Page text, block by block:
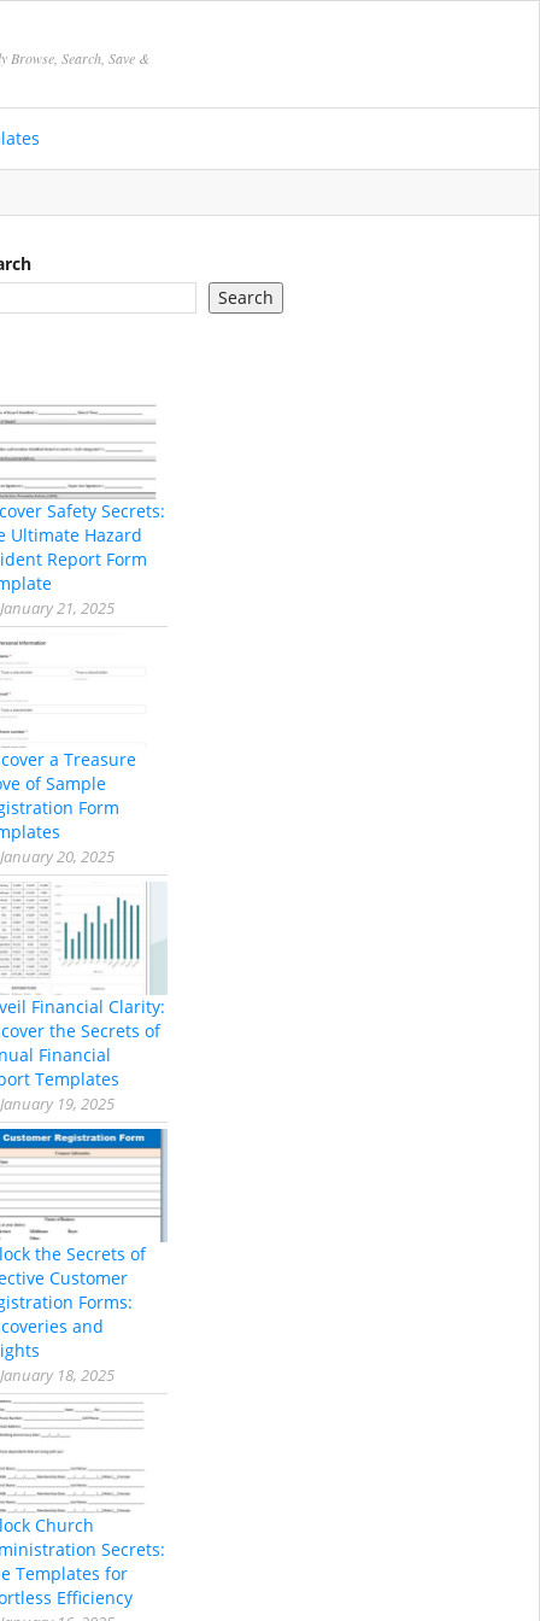
Browse, Search, Save &
Search
Safety Secrets:
Ultimate Hazard
Report Form
January 21, 2025
a Treasure
of Sample
Form
January 20, 2025
Financial Clarity:
the Secrets of
Financial
Templates
January 19, 2025
the Secrets of
Customer
Forms:
and
January 18, 2025
Church
Secrets:
Templates for
Efficiency